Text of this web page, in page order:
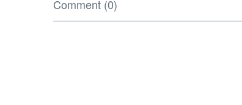
Comment (0)